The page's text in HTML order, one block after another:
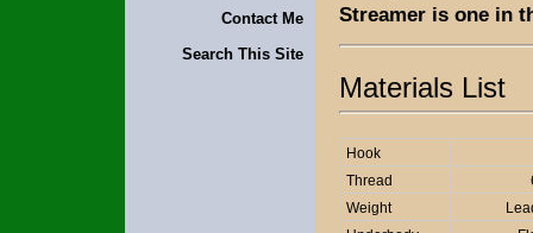
Contact Me
Search This Site
Streamer is one in
Materials List
Hook
Thread
Weight